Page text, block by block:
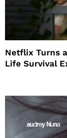
Netflix Turns
Life Survival